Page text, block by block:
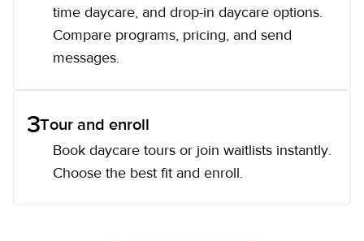
time daycare, and drop-in daycare options.
Compare programs, pricing, and send
messages.
3Tour and enroll
Book daycare tours or join waitlists instantly.
Choose the best fit and enroll.